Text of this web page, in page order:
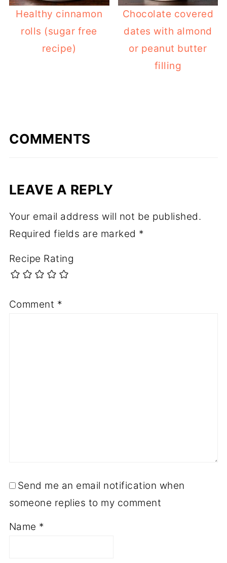
Healthy cinnamon
rolls (sugar free
recipe)
Chocolate covered
dates with almond
or peanut butter
filling
COMMENTS
LEAVE A REPLY
Your email address will not be published.
Required fields are marked *
Recipe Rating
Comment *
Send me an email notification when
someone replies to my comment
Name *